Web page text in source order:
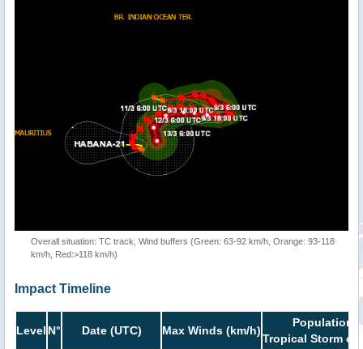
Overall situation: TC track, Wind buffers (Green: 63-92 km/h, Orange: 93-118
km/h, Red:>118 km/h)
Impact Timeline
Level N° Date (UTC) Max Winds (km/h)
Population
Tropical Storm or